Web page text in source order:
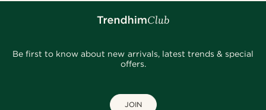
Be first to know about new arrivals, latest trends & special
offers.
JOIN